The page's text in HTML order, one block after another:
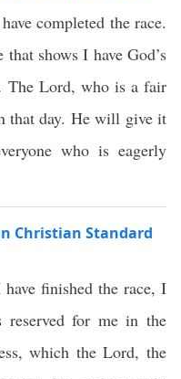
completed the race.
that shows I have God’s
The Lord, who is a fair
that day. He will give it
who is eagerly
Christian Standard
finished the race, I
reserved for me in the
which the Lord, the